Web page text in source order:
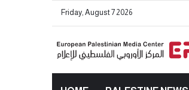
Friday, August 7 2026